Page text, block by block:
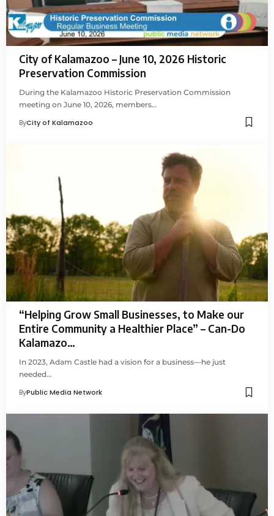
City of Kalamazoo – June 10, 2026 Historic
Preservation Commission
During the Kalamazoo Historic Preservation Commission
meeting on June 10, 2026, members…
ByCity of Kalamazoo
“Helping Grow Small Businesses, to Make our
Entire Community a Healthier Place” – Can-Do
Kalamazo…
In 2023, Adam Castle had a vision for a business—he just
needed…
ByPublic Media Network